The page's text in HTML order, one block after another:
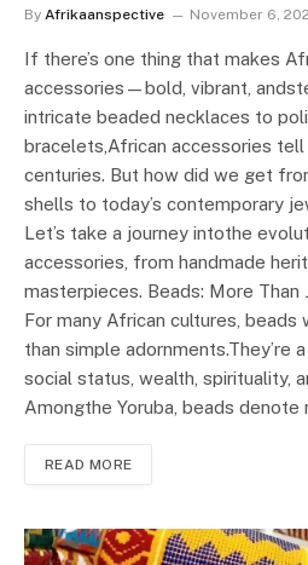
By Afrikaanspective November 6,
If there’s one thing that makes
accessories—bold, vibrant,
intricate beaded necklaces to
bracelets,African accessories
centuries. But how did we get
shells to today’s contemporary
Let’s take a journey intothe
accessories, from handmade
masterpieces. Beads: More Than
For many African cultures, beads
than simple adornments.They’re
social status, wealth, spirituality,
Amongthe Yoruba, beads denote
READ MORE